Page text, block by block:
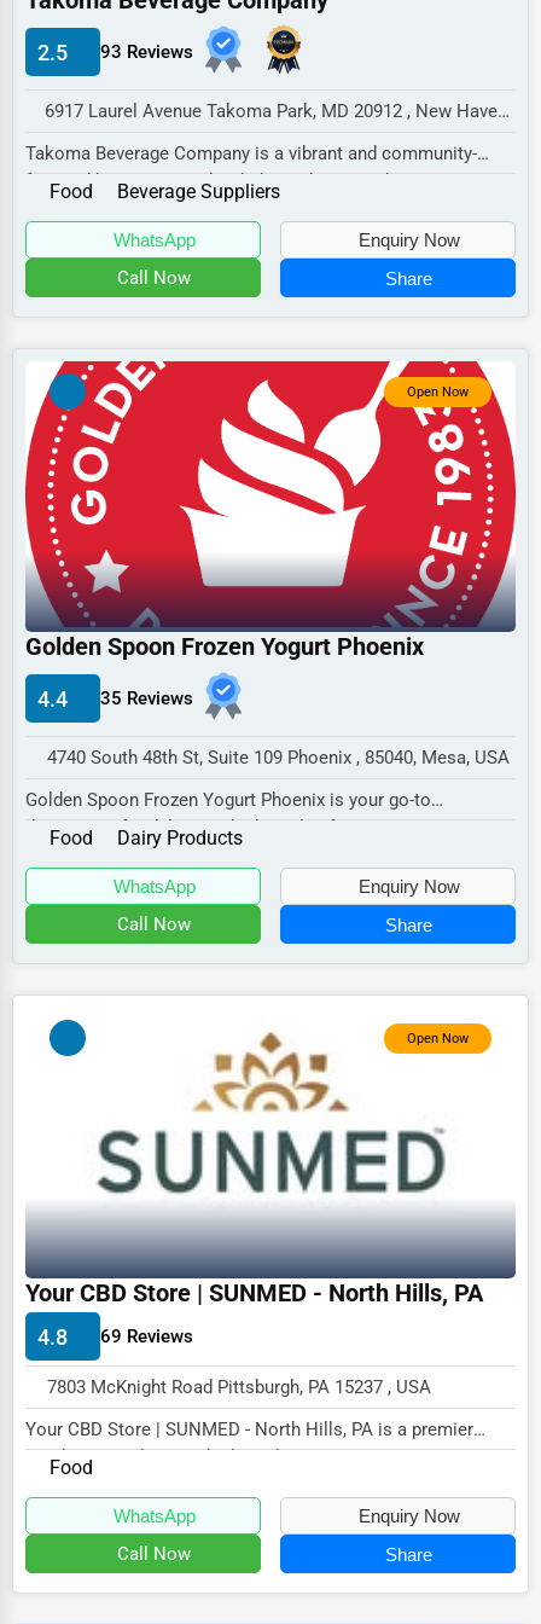
Manufacturing
Transportation
Entertainment
Sports
Agriculture
Telecommunications
Government
Non-Profit
Personal Services
Arts
Printing
Industrial
E-commerce
Event Planning
Security Services
Waste Management
Aviation
HR
Textile
Mining
Fishing
Handicrafts
Maritime
Child Care Services
Pest Control Services
Astrology
Home Automation
3D Printing
Water Purification
Research & Development
2.5 93 Reviews
6917 Laurel Avenue Takoma Park, MD 20912 , New Haven, USA
Takoma Beverage Company is a vibrant and community-
focused beverage retailer dedicated to providing...
Food Beverage Suppliers
WhatsApp Enquiry Now
Call Now Share
Open Now
Golden Spoon Frozen Yogurt Phoenix
4.4 35 Reviews
4740 South 48th St, Suite 109 Phoenix , 85040, Mesa, USA
Golden Spoon Frozen Yogurt Phoenix is your go-to
destination for delicious, high-quality frozen yogu...
Food Dairy Products
WhatsApp Enquiry Now
Call Now Share
Open Now
Your CBD Store | SUNMED - North Hills, PA
4.8 69 Reviews
7803 McKnight Road Pittsburgh, PA 15237 , USA
Your CBD Store | SUNMED - North Hills, PA is a premier
retailer specializing in high-quality CBD pro...
Food
WhatsApp Enquiry Now
Call Now Share